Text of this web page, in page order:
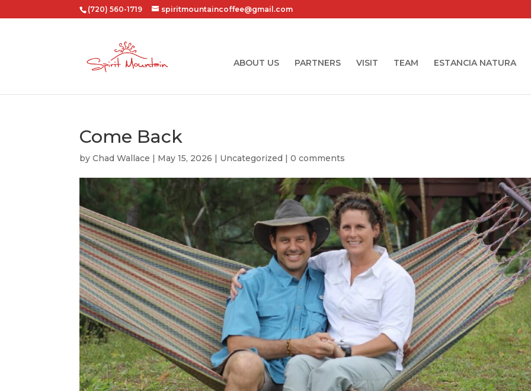
(720) 560-1719 spiritmountaincoffee@gmail.com
ABOUT US PARTNERS VISIT TEAM ESTANCIA NATURA
Come Back
byChad Wallace | May 15, 2026 | Uncategorized |0 comments